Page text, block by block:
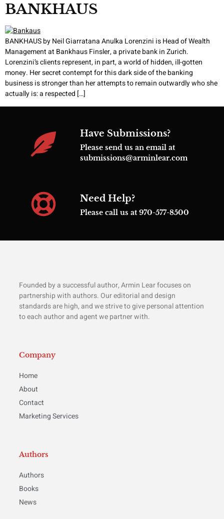
BANKHAUS
BANKHAUS by Neil Giarratana Anulka Lorenzini is Head of Wealth
Management at Bankhaus Finsler, a private bank in Zurich.
Lorenzini’s clients represent, in part, a world of hidden, ill-gotten
money. Her secret contempt for this dark side of the banking
business is stronger than her attempts to remain outwardly who she
actually is: a respected […]
Have Submissions?
Please send us an email at
submissions@arminlear.com
Need Help?
Please call us at 970-577-8500
Founded by a successful author, Armin Lear focuses on
partnership with authors. Our editorial and design
standards are high, and we strive to give personal attention
to each author and agent we partner with.
Company
Home
About
Contact
Marketing Services
Authors
Authors
Books
News